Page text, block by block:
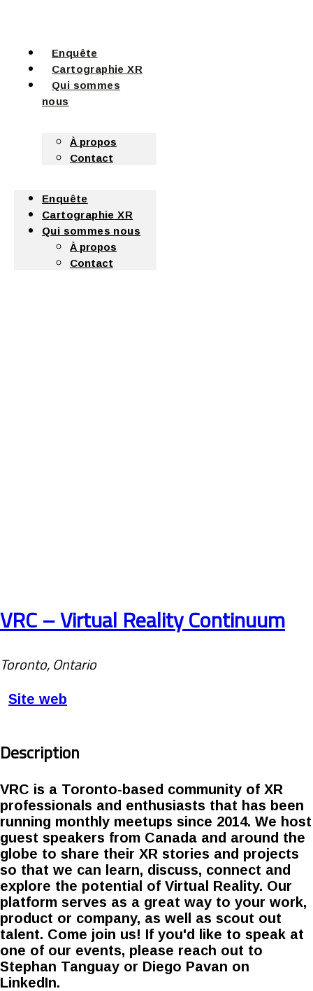
Enquête
Cartographie XR
Qui sommes
nous
À propos
Contact
Enquête
Cartographie XR
Qui sommes nous
À propos
Contact
VRC – Virtual Reality Continuum
Toronto, Ontario
Site web
Description
VRC is a Toronto-based community of XR
professionals and enthusiasts that has been
running monthly meetups since 2014. We host
guest speakers from Canada and around the
globe to share their XR stories and projects
so that we can learn, discuss, connect and
explore the potential of Virtual Reality. Our
platform serves as a great way to your work,
product or company, as well as scout out
talent. Come join us! If you'd like to speak at
one of our events, please reach out to
Stephan Tanguay or Diego Pavan on
LinkedIn.